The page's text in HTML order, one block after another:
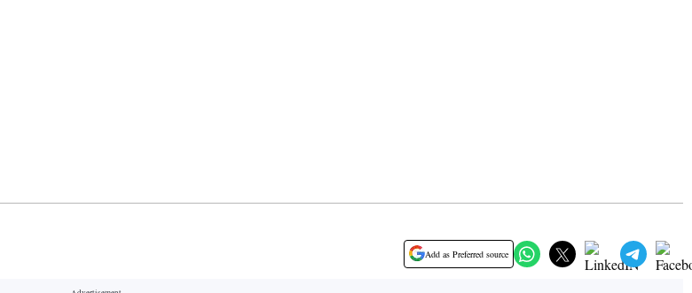
Add as Preferred source